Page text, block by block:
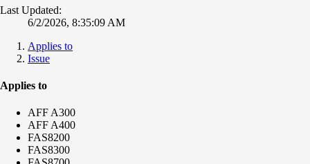
Last Updated:
6/2/2026, 8:35:09 AM
Applies to
Issue
Applies to
AFF A300
AFF A400
FAS8200
FAS8300